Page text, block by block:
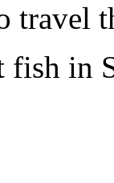
travel
fish in